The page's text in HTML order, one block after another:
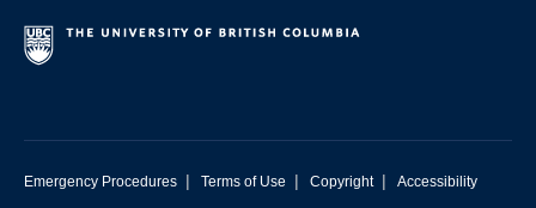
Emergency Procedures | Terms of Use | Copyright | Accessibility